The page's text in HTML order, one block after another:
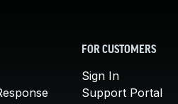
FOR CUSTOMERS
Sign In
Support Portal